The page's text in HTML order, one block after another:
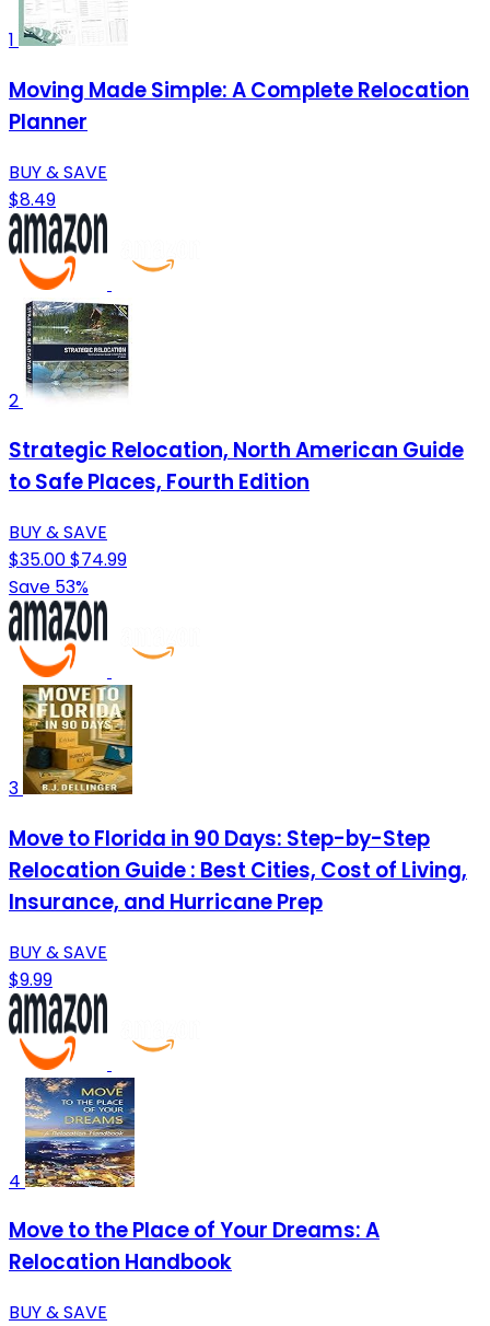
1
Moving Made Simple: A Complete Relocation
Planner
BUY & SAVE
$8.49
2
Strategic Relocation, North American Guide
to Safe Places, Fourth Edition
BUY & SAVE
$35.00$74.99
Save 53%
3
Move to Florida in 90 Days: Step-by-Step
Relocation Guide : Best Cities, Cost of Living,
Insurance, and Hurricane Prep
BUY & SAVE
$9.99
4
Move to the Place of Your Dreams: A
Relocation Handbook
BUY & SAVE